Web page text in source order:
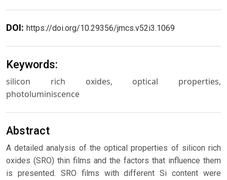
DOI: https://doi.org/10.29356/jmcs.v52i3.1069
Keywords:
silicon rich oxides, optical properties,
photoluminiscence
Abstract
A detailed analysis of the optical properties of silicon rich
oxides (SRO) thin films and the factors that influence them
is presented. SRO films with different Si content were